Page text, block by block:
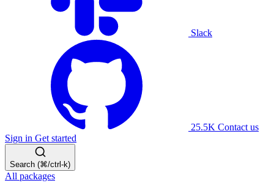
Slack
25.5K Contact us
Sign in Get started
Search (⌘/ctrl-k)
All packages